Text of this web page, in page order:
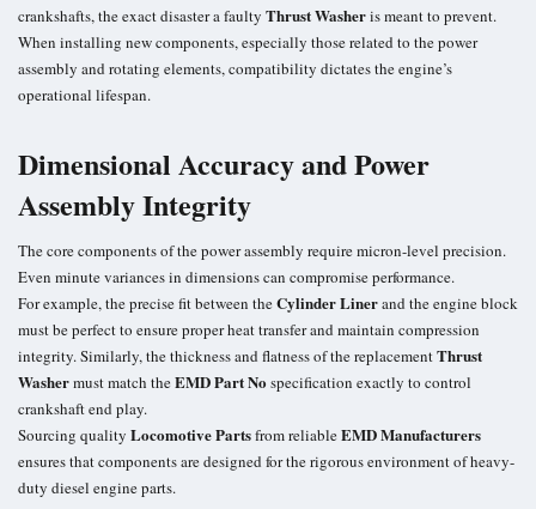
crankshafts, the exact disaster a faulty Thrust Washeris meant to prevent.
When installing new components, especially those related to the power
assembly and rotating elements, compatibility dictates the engine’s
operational lifespan.
Dimensional Accuracy and Power
Assembly Integrity
The core components of the power assembly require micron-level precision.
Even minute variances in dimensions can compromise performance.
For example, the precise fit between theCylinder Linerand the engine block
must be perfect to ensure proper heat transfer and maintain compression
integrity. Similarly, the thickness and flatness of the replacementThrust
Washermust match theEMD Part No specification exactly to control
crankshaft end play.
Sourcing quality Locomotive Partsfrom reliableEMD Manufacturers
ensures that components are designed for the rigorous environment of heavy-
duty diesel engine parts.